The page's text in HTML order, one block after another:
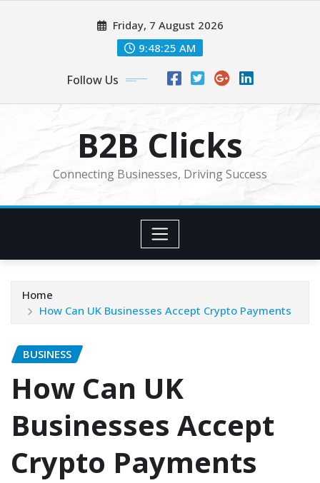
Friday, 7 August 2026
9:48:27 AM
Follow Us
B2B Clicks
Connecting Businesses, Driving Success
Home
How Can UK Businesses Accept Crypto Payments
BUSINESS
How Can UK
Businesses Accept
Crypto Payments